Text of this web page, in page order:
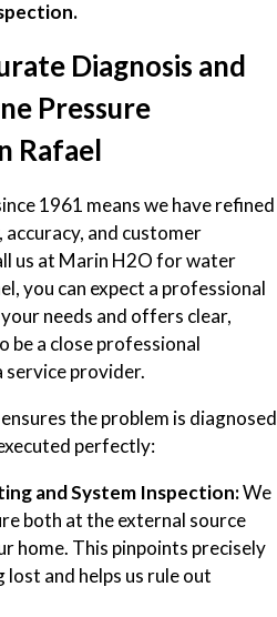
Diagnosis and
Pressure
Rafael
1961 means we have refined
and customer
us at Marin H2O for water
you can expect a professional
needs and offers clear,
be a close professional
service provider.
the problem is diagnosed
perfectly:
and System Inspection:We
both at the external source
home. This pinpoints precisely
lost and helps us rule out